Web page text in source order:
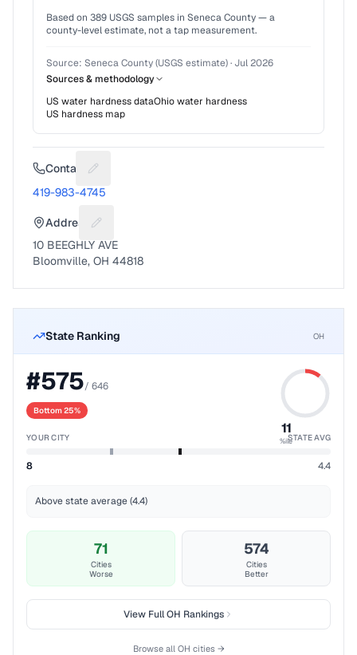
Based on 389 USGS samples in Seneca County— a
county-level estimate, not a tap measurement.
Source: Seneca County (USGS estimate)· Jul 2026
Sources & methodology
US water hardness dataOhiowater hardness
US hardness map
Contact Suggest a fix for Phone number
419-983-4745
Address Suggest a fix for Mailing address
10 BEEGHLY AVE
Bloomville, OH 44818
State Ranking OH
#575/ 646
Bottom 25%
11
%ile
YOUR CITY STATE AVG
8 4.4
Above state average (4.4)
71
Cities
Worse
574
Cities
Better
View FullOH Rankings
Browse all OH cities →